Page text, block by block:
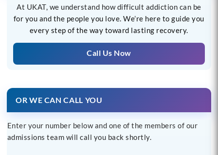
At UKAT, we understand how difficult addiction can be
for you and the people you love. We’re here to guide you
every step of the way toward lasting recovery.
Call Us Now
OR WE CAN CALL YOU
Enter your number below and one of the members of our
admissions team will call you back shortly.